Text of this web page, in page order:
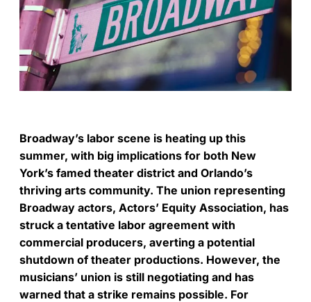
Broadway’s labor scene is heating up this
summer, with big implications for both New
York’s famed theater district and Orlando’s
thriving arts community. The union representing
Broadway actors, Actors’ Equity Association, has
struck a tentative labor agreement with
commercial producers, averting a potential
shutdown of theater productions. However, the
musicians’ union is still negotiating and has
warned that a strike remains possible. For